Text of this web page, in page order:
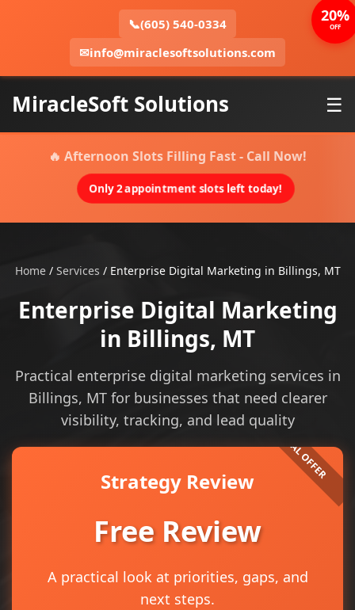
📞(605) 540-0334
✉info@miraclesoftsolutions.com
MiracleSoft Solutions ☰
🔥 Afternoon Slots Filling Fast - Call Now!
Only 2 appointment slots left today!
Home/ Services / Enterprise Digital Marketing in Billings, MT
Enterprise Digital Marketing
in Billings, MT
Practical enterprise digital marketing services in
Billings, MT for businesses that need clearer
visibility, tracking, and lead quality
Strategy Review
Free Review
A practical look at priorities, gaps, and
next steps.
20%
OFF